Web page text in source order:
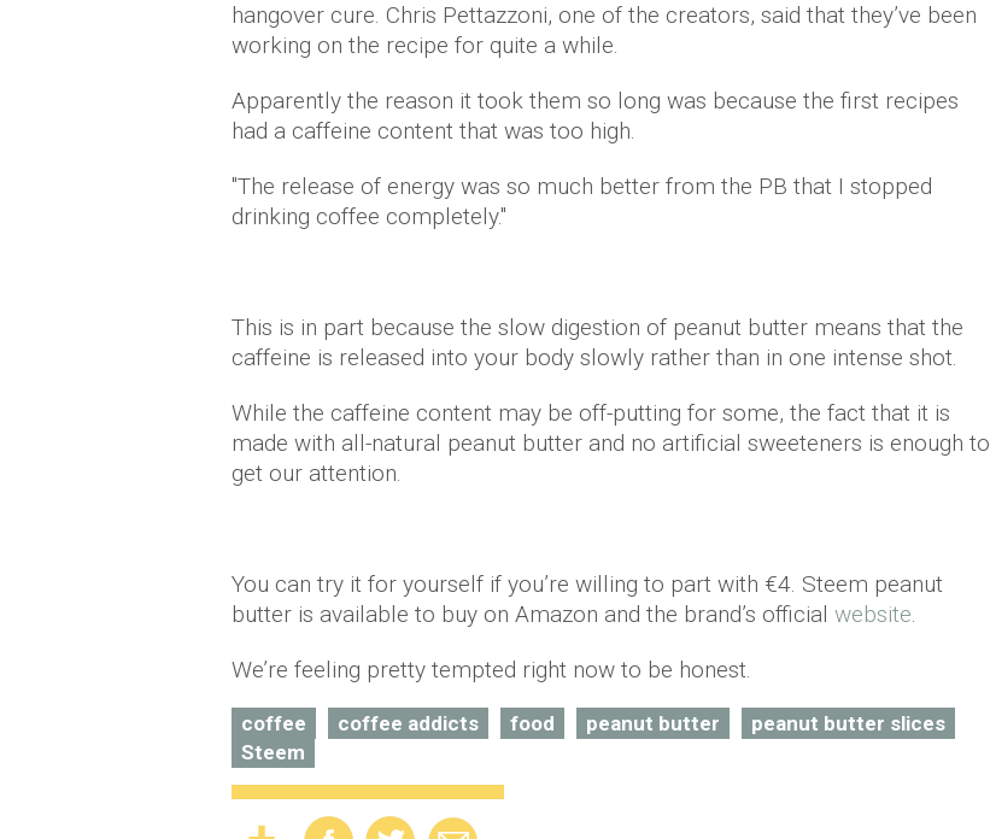
hangover cure. Chris Pettazzoni, one of the creators, said that they’ve been
working on the recipe for quite a while.
Apparently the reason it took them so long was because the first recipes
had a caffeine content that was too high.
"The release of energy was so much better from the PB that I stopped
drinking coffee completely."
This is in part because the slow digestion of peanut butter means that the
caffeine is released into your body slowly rather than in one intense shot.
While the caffeine content may be off-putting for some, the fact that it is
made with all-natural peanut butter and no artificial sweeteners is enough to
get our attention.
You can try it for yourself if you’re willing to part with €4. Steem peanut
butter is available to buy on Amazon and the brand’s official website.
We’re feeling pretty tempted right now to be honest.
coffee coffee addicts food peanut butter
peanut butter slices
Steem